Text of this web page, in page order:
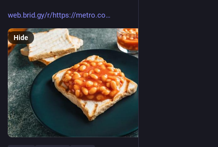
web.brid.gy/r/https://metro.co
Hide